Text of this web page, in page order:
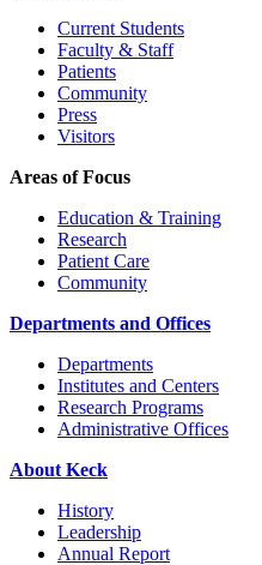
Current Students
Faculty & Staff
Patients
Community
Press
Visitors
Areas of Focus
Education & Training
Research
Patient Care
Community
Departments and Offices
Departments
Institutes and Centers
Research Programs
Administrative Offices
About Keck
History
Leadership
Annual Report